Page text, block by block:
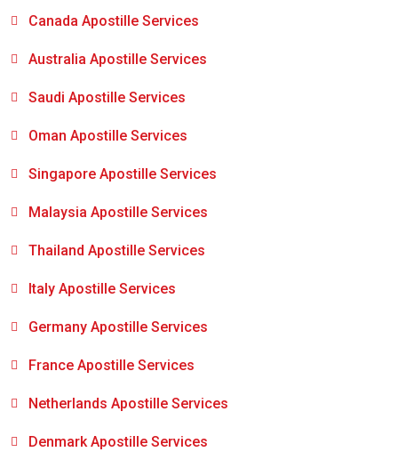
Canada Apostille Services
Australia Apostille Services
Saudi Apostille Services
Oman Apostille Services
Singapore Apostille Services
Malaysia Apostille Services
Thailand Apostille Services
Italy Apostille Services
Germany Apostille Services
France Apostille Services
Netherlands Apostille Services
Denmark Apostille Services